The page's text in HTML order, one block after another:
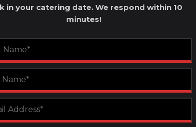
in your catering date. We respond within 10
minutes!